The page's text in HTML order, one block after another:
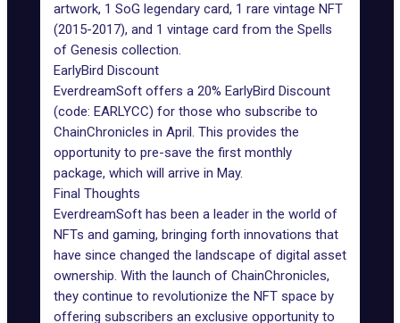
artwork, 1 SoG legendary card, 1 rare vintage NFT
(2015-2017), and 1 vintage card from the Spells
of Genesis collection.
EarlyBird Discount
EverdreamSoft offers a 20% EarlyBird Discount
(code: EARLYCC) for those who subscribe to
ChainChronicles in April. This provides the
opportunity to pre-save the first monthly
package, which will arrive in May.
Final Thoughts
EverdreamSoft has been a leader in the world of
NFTs and gaming, bringing forth innovations that
have since changed the landscape of digital asset
ownership. With the launch of ChainChronicles,
they continue to revolutionize the NFT space by
offering subscribers an exclusive opportunity to